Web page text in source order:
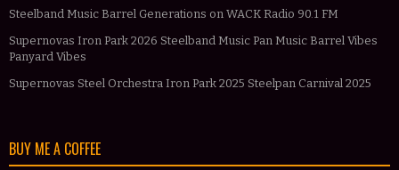
Steelband Music Barrel Generations on WACK Radio 90.1 FM
Supernovas Iron Park 2026 Steelband Music Pan Music Barrel Vibes
Panyard Vibes
Supernovas Steel Orchestra Iron Park 2025 Steelpan Carnival 2025
BUY ME A COFFEE